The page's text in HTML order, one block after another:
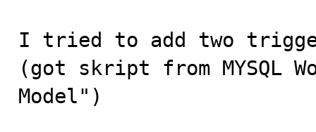
I tried to add two
(got skript from MYSQL
Model")